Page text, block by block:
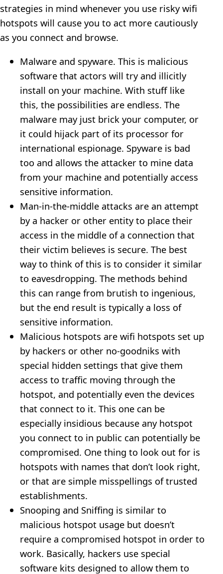
strategies in mind whenever you use risky wifi
hotspots will cause you to act more cautiously
as you connect and browse.
Malware and spyware. This is malicious
software that actors will try and illicitly
install on your machine. With stuff like
this, the possibilities are endless. The
malware may just brick your computer, or
it could hijack part of its processor for
international espionage. Spyware is bad
too and allows the attacker to mine data
from your machine and potentially access
sensitive information.
Man-in-the-middle attacks are an attempt
by a hacker or other entity to place their
access in the middle of a connection that
their victim believes is secure. The best
way to think of this is to consider it similar
to eavesdropping. The methods behind
this can range from brutish to ingenious,
but the end result is typically a loss of
sensitive information.
Malicious hotspots are wifi hotspots set up
by hackers or other no-goodniks with
special hidden settings that give them
access to traffic moving through the
hotspot, and potentially even the devices
that connect to it. This one can be
especially insidious because any hotspot
you connect to in public can potentially be
compromised. One thing to look out for is
hotspots with names that don’t look right,
or that are simple misspellings of trusted
establishments.
Snooping and Sniffing is similar to
malicious hotspot usage but doesn’t
require a compromised hotspot in order to
work. Basically, hackers use special
software kits designed to allow them to